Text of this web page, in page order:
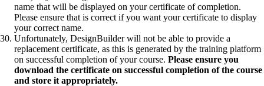
name that will be displayed on your certificate of completion.
Please ensure that is correct if you want your certificate to display
your correct name.
Unfortunately, DesignBuilder will not be able to provide a
replacement certificate, as this is generated by the training platform
on successful completion of your course. Please ensure you
download the certificate on successful completion of the course
and store it appropriately.